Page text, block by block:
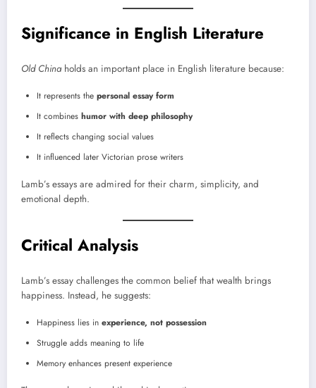
Significance in English Literature
Old Chinaholds an important place in English literature because:
It represents the personal essay form
It combines humor with deep philosophy
It reflects changing social values
It influenced later Victorian prose writers
Lamb’s essays are admired for their charm, simplicity, and
emotional depth.
Critical Analysis
Lamb’s essay challenges the common belief that wealth brings
happiness. Instead, he suggests:
Happiness lies in experience, not possession
Struggle adds meaning to life
Memory enhances present experience